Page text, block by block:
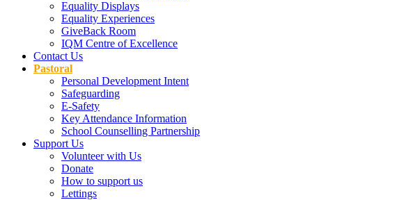
Equality Displays
Equality Experiences
GiveBack Room
IQM Centre of Excellence
Contact Us
Pastoral
Personal Development Intent
Safeguarding
E-Safety
Key Attendance Information
School Counselling Partnership
Support Us
Volunteer with Us
Donate
How to support us
Lettings